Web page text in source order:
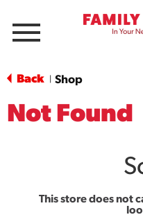
Menu
Back Shop
Not Found
This store does not